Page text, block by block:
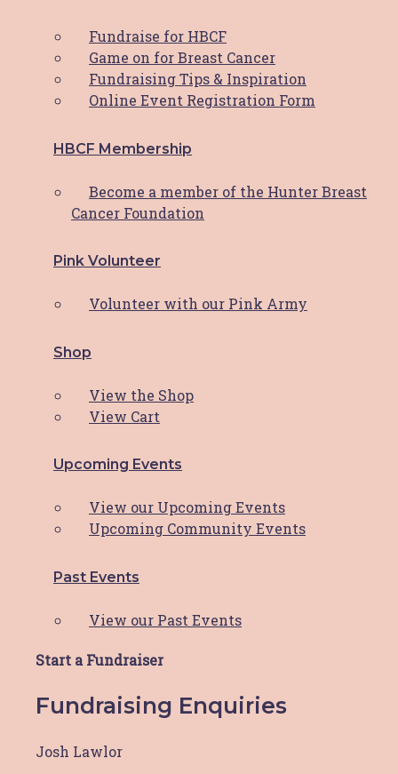
Fundraise for HBCF
Game on for Breast Cancer
Fundraising Tips & Inspiration
Online Event Registration Form
HBCF Membership
Become a member of the Hunter Breast
Cancer Foundation
Pink Volunteer
Volunteer with our Pink Army
Shop
View the Shop
View Cart
Upcoming Events
View our Upcoming Events
Upcoming Community Events
Past Events
View our Past Events
Start a Fundraiser
Fundraising Enquiries
Josh Lawlor
Supportive Care Services
Shop
View the Shop
My Account
Fundraise
Upcoming Events
Explore
About HBCF
News & Media
Contact
Facebook-f Instagram
Facebook-f
Instagram